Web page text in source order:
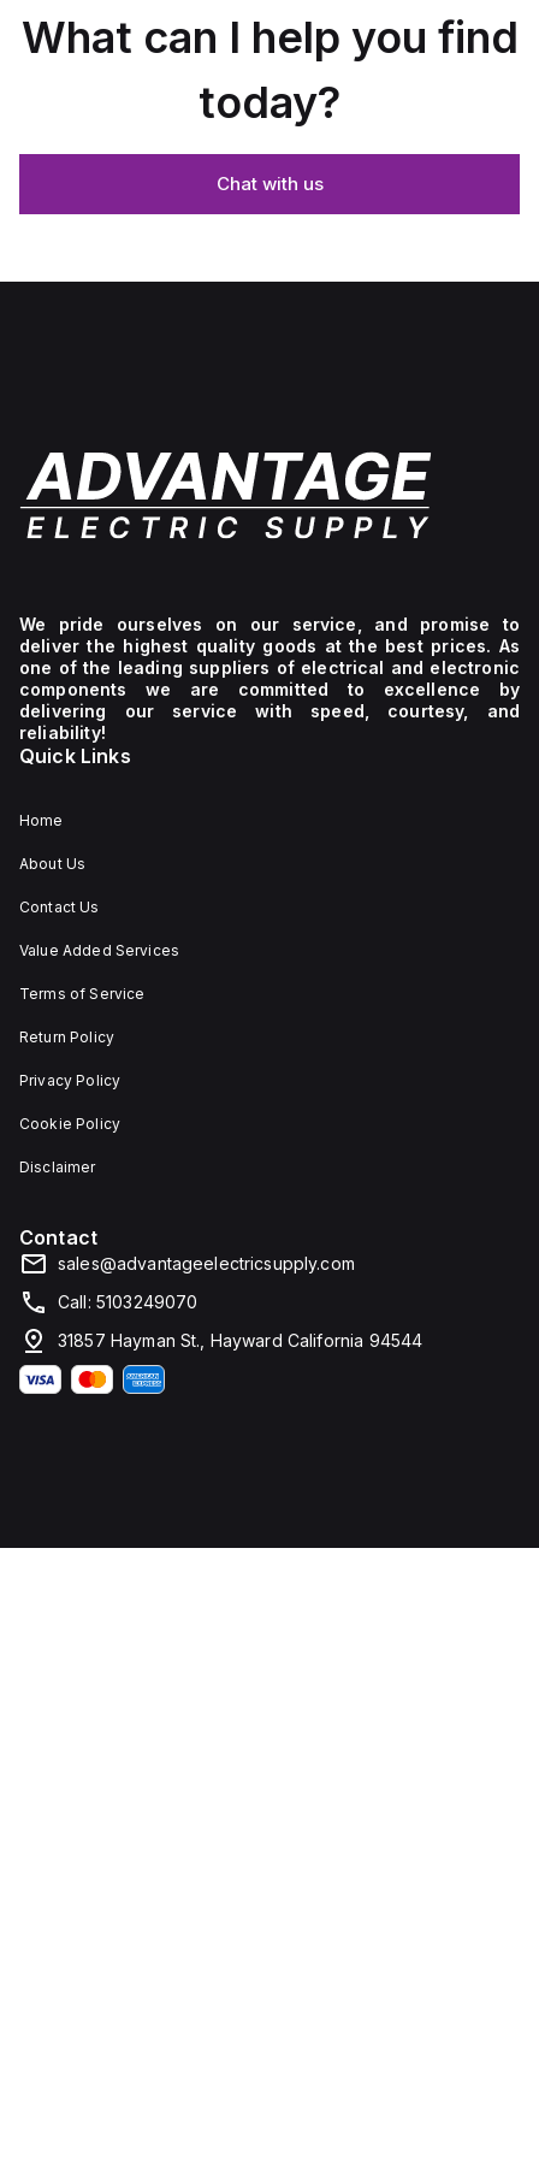
What can I help you find
today?
Chat with us
We pride ourselves on our service, and promise to
deliver the highest quality goods at the best prices. As
one of the leading suppliers of electrical and electronic
components we are committed to excellence by
delivering our service with speed, courtesy, and
reliability!
Quick Links
Home
About Us
Contact Us
Value Added Services
Terms of Service
Return Policy
Privacy Policy
Cookie Policy
Disclaimer
Contact
sales@advantageelectricsupply.com
Call: 5103249070
31857 Hayman St., Hayward California 94544